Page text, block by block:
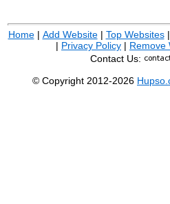
Home| Add Website| Top Websites|
| Privacy Policy | Remove
Contact Us:
© Copyright 2012-2026